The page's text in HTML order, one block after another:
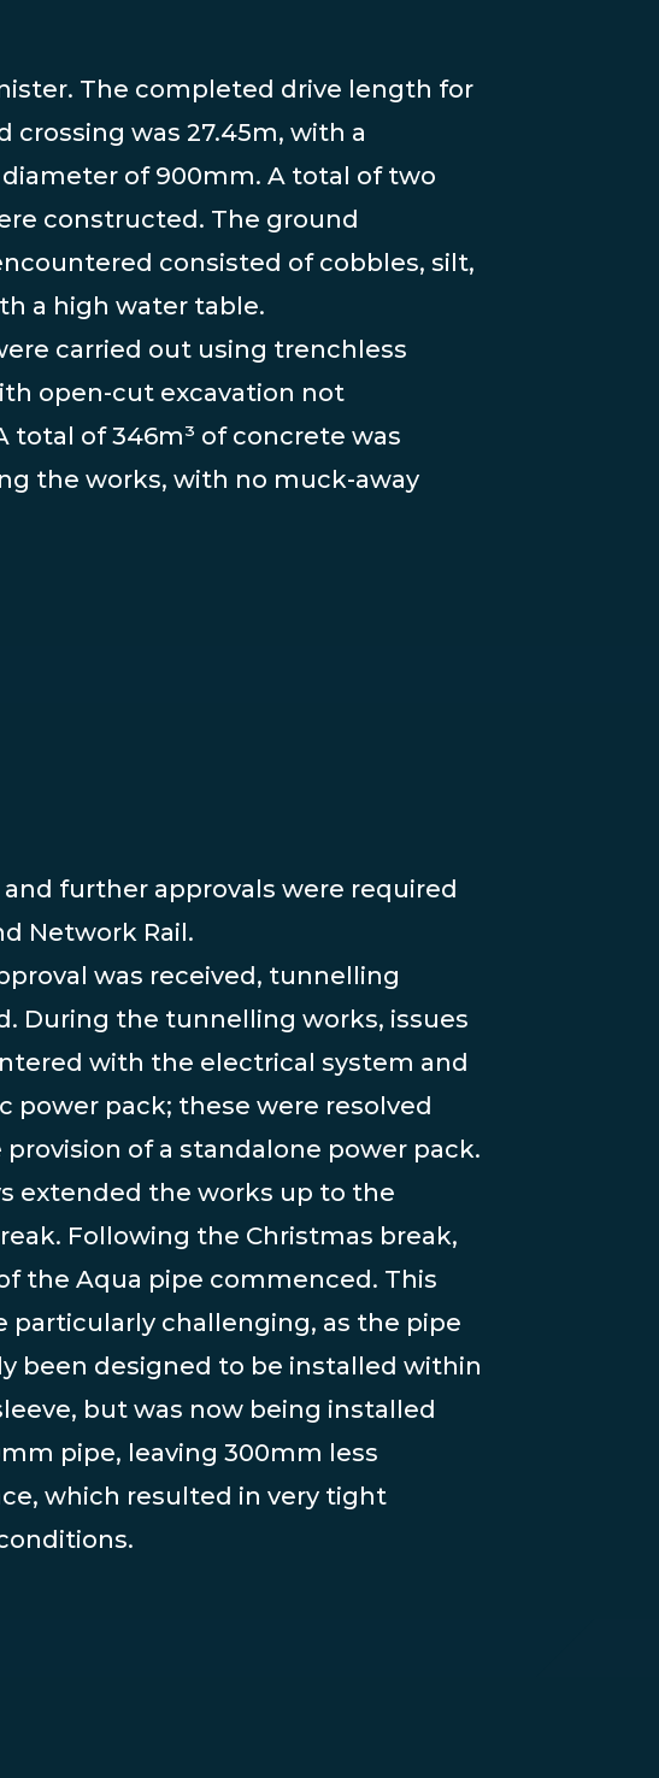
The completed drive length for
crossing was 27.45m, with a
of 900mm. A total of two
constructed. The ground
consisted of cobbles, silt,
a high water table.
carried out using trenchless
open-cut excavation not
total of 346m³ of concrete was
the works, with no muck-away
Network Rail.
was received, tunnelling
During the tunnelling works, issues
with the electrical system and
power pack; these were resolved
of a standalone power pack.
extended the works up to the
Following the Christmas break,
the Aqua pipe commenced. This
particularly challenging, as the pipe
been designed to be installed within
but was now being installed
pipe, leaving 300mm less
which resulted in very tight